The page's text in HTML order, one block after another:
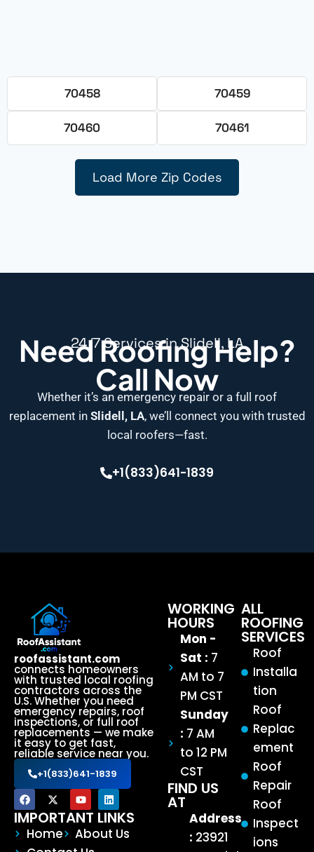
70458 70459
70460 70461
Load More Zip Codes
24/7 Services in Slidell, LA
Need Roofing Help?
Call Now
Whether it’s an emergency repair or a full roof
replacement in Slidell, LA, we’ll connect you with trusted
local roofers—fast.
+1(833)641-1839
roofassistant.com
connects homeowners
with trusted local roofing
contractors across the
U.S. Whether you need
emergency repairs, roof
inspections, or full roof
replacements — we make
it easy to get fast,
reliable service near you.
+1(833)641-1839
IMPORTANT LINKS
Home
About Us
ALL
ROOFING
SERVICES
Roof
Installa
tion
Roof
Replac
ement
Roof
Repair
Roof
Inspect
ions
WORKING
HOURS
Mon -
Sat : 7
AM to 7
PM CST
Sunday
: 7 AM
to 12 PM
CST
FIND US
AT
Address
: 23921